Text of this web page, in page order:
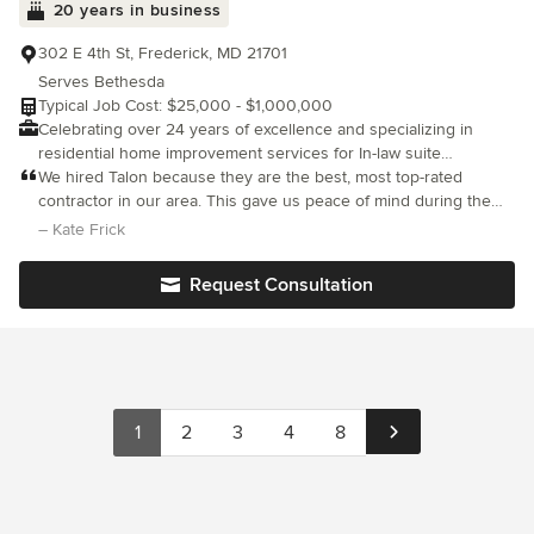
looking for an incredible remodeling experience that puts you
and your happiness above all else, you have found your perfect
20 years in business
302 E 4th St, Frederick, MD 21701
Serves Bethesda
Typical Job Cost: $25,000 - $1,000,000
Celebrating over 24 years of excellence and specializing in
residential home improvement services for In-law suite
additions, remodeling, kitchens, bathrooms, basements, general
contracting, design-build, interior design, kitchen design,
bathroom design, outdoor living space, and major renovations.
Montgomery County in Maryland.
We hired Talon because they are the best, most top-rated
contractor in our area. This gave us peace of mind during the
project and our high expectations were met in every way. Our
– Kate Frick
Request Consultation
1 2 3 4 8